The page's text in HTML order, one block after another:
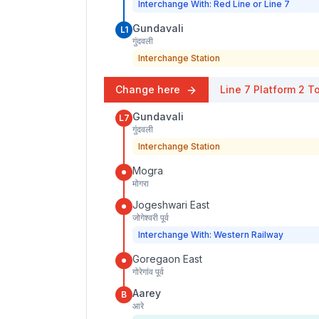
Interchange With: Red Line or Line 7
L1 Gundavali
गुंदवली
Interchange Station
Change here Line 7 Platform 2
L7 Gundavali
गुंदवली
Interchange Station
Mogra
मोगरा
Jogeshwari East
जोगेश्वरी पूर्व
Interchange With: Western Railway
Goregaon East
गोरेगांव पूर्व
B Aarey
आरे